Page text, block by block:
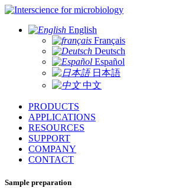
for microbiology
English
Français
Deutsch
Español
日本語
中文
PRODUCTS
APPLICATIONS
RESOURCES
SUPPORT
COMPANY
CONTACT
Sample preparation